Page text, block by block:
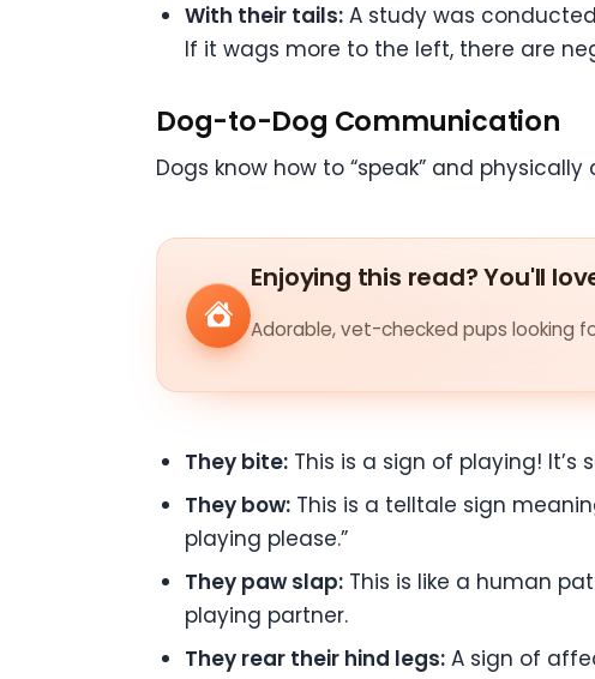
With their tails: A study was
If it wags more to the left, there are
Dog-to-Dog Communication
Dogs know how to “speak” and
Enjoying this read? You'll
Adorable, vet-checked pups looking
They bite: This is a sign of playing!
They bow: This is a telltale sign
playing please.”
They paw slap: This is like a human
playing partner.
They rear their hind legs: A sign of